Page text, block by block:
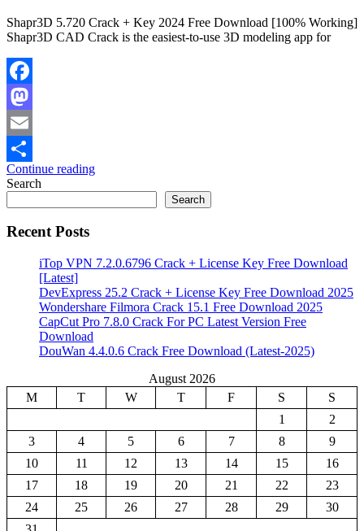
Shapr3D 5.720 Crack + Key 2024 Free Download [100% Working]
Shapr3D CAD Crack is the easiest-to-use 3D modeling app for
Facebook
Mastodon
Email
Share
Continue reading
Search
Search
Recent Posts
iTop VPN 7.2.0.6796 Crack + License Key Free Download
[Latest]
DevExpress 25.2 Crack + License Key Free Download 2025
Wondershare Filmora Crack 15.1 Free Download 2025
CapCut Pro 7.8.0 Crack For PC Latest Version Free
Download
DouWan 4.4.0.6 Crack Free Download (Latest-2025)
August 2026
M
T W T F S
S
1
2
3
4 5 6 7 8
9
10
11 12 13 14 15
16
17
18 19 20 21 22
23
24
25 26 27 28 29
30